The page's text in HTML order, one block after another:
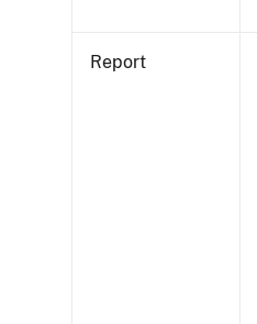
Report